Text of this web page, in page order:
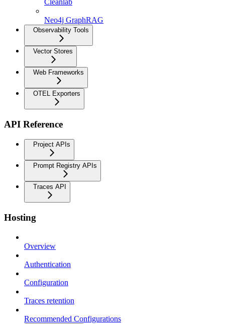
Cleanlab
Neo4j GraphRAG
Observability Tools
Vector Stores
Web Frameworks
OTEL Exporters
API Reference
Project APIs
Prompt Registry APIs
Traces API
Hosting
Overview
Authentication
Configuration
Traces retention
Recommended Configurations